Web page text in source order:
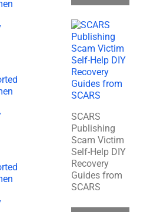
SCARS
Publishing
Scam Victim
Self-Help DIY
Recovery
Guides from
SCARS